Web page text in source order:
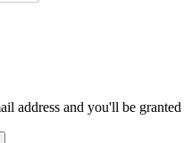
address and you'll be granted